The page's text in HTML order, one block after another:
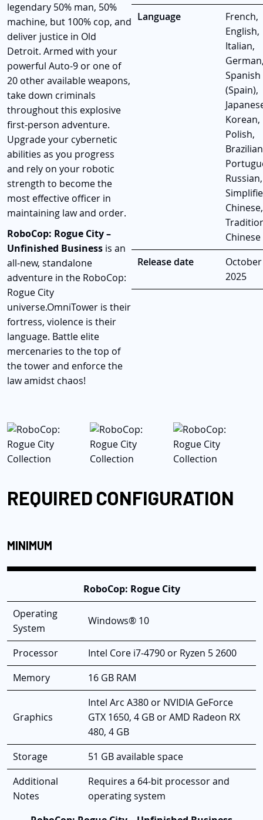
legendary 50% man, 50%
machine, but 100% cop, and
deliver justice in Old
Detroit. Armed with your
powerful Auto-9 or one of
20 other available weapons,
take down criminals
throughout this explosive
first-person adventure.
Upgrade your cybernetic
abilities as you progress
and rely on your robotic
strength to become the
most effective officer in
maintaining law and order.
RoboCop: Rogue City –
Unfinished Business is an
all-new, standalone
adventure in the RoboCop:
Rogue City
universe.OmniTower is their
fortress, violence is their
language. Battle elite
mercenaries to the top of
the tower and enforce the
law amidst chaos!
Language
French,
English,
Italian,
Spanish
(Spain),
Korean,
Polish,
Brazilian
Russian,
Chinese,
Chinese
Release date
2025
REQUIRED CONFIGURATION
MINIMUM
RoboCop: Rogue City
Operating
System
Windows® 10
Processor
Intel Core i7-4790 or Ryzen 5 2600
Memory
16 GB RAM
Graphics
Intel Arc A380 or NVIDIA GeForce
GTX 1650, 4 GB or AMD Radeon RX
480, 4 GB
Storage
51 GB available space
Additional
Notes
Requires a 64-bit processor and
operating system